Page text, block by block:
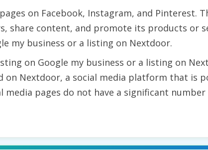
on Facebook, Instagram, and Pinterest.
share content, and promote its products or
my business or a listing on Nextdoor.
on Google my business or a listing on
on Nextdoor, a social media platform that is
pages do not have a significant